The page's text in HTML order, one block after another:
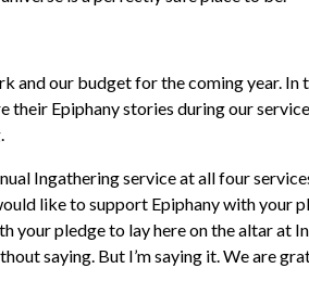
and our budget for the coming year. In
Epiphany stories during our
Ingathering service at all four
like to support Epiphany with your
pledge to lay here on the altar at
saying. But I’m saying it. We are